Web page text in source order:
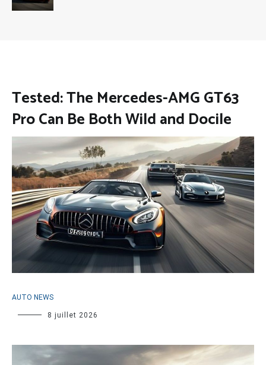
Tested: The Mercedes-AMG GT63
Pro Can Be Both Wild and Docile
AUTO NEWS
8 juillet 2026